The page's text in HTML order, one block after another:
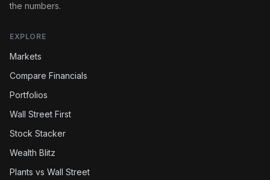
the numbers.
EXPLORE
Markets
Compare Financials
Portfolios
Wall Street First
Stock Stacker
Wealth Blitz
Plants vs Wall Street